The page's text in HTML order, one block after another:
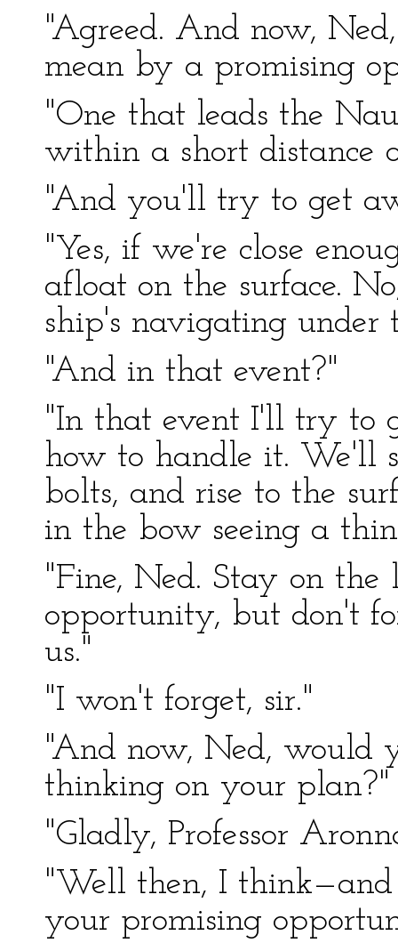
"Agreed. And now,
mean by a promising
"One that leads the
within a short distance
"And you'll try to get
"Yes, if we're close
afloat on the surface.
ship's navigating under
"And in that event?"
"In that event I'll try to
how to handle it. We'll
bolts, and rise to the
in the bow seeing a
"Fine, Ned. Stay on the
opportunity, but don't
us."
"I won't forget, sir."
"And now, Ned, would
thinking on your plan?"
"Gladly, Professor
"Well then, I
your promising